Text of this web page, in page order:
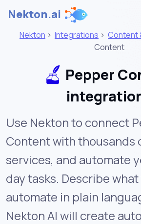
Nekton.ai
Nekton > Integrations > Content
Content
Pepper
Use Nekton to connect
Content with thousands
services, and automate
day tasks. Describe
automate in plain
Nekton AI will create